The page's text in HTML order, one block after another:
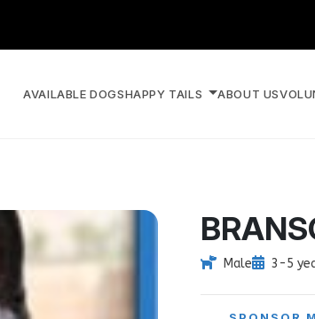
AVAILABLE DOGSHAPPY TAILS ABOUT US
Male 3-5